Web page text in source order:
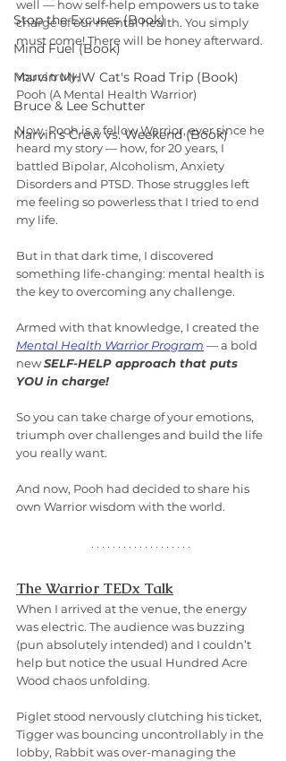
Stop the Excuses (Book)
Mind Fuel (Book)
Marvin MHW Cat's Road Trip (Book)
Bruce & Lee Schutter
Marvin's Crew vs. Weekend (Book)
well — how self-help empowers us to take
charge of our mental health. You simply
must come! There will be honey afterward.
Yours truly,
Pooh (A Mental Health Warrior)
Now, Pooh is a fellow Warrior, ever since he
heard my story — how, for 20 years, I
battled Bipolar, Alcoholism, Anxiety
Disorders and PTSD. Those struggles left
me feeling so powerless that I tried to end
my life.
But in that dark time, I discovered
something life-changing: mental health is
the key to overcoming any challenge.
Armed with that knowledge, I created the
Mental Health Warrior Program — a bold
new SELF-HELP approach that puts
YOU in charge!
So you can take charge of your emotions,
triumph over challenges and build the life
you really want.
And now, Pooh had decided to share his
own Warrior wisdom with the world.
The Warrior TEDx Talk
When I arrived at the venue, the energy
was electric. The audience was buzzing
(pun absolutely intended) and I couldn’t
help but notice the usual Hundred Acre
Wood chaos unfolding.
Piglet stood nervously clutching his ticket,
Tigger was bouncing uncontrollably in the
lobby, Rabbit was over-managing the